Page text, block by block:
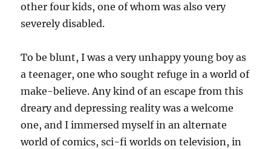
other four kids, one of whom was also very
severely disabled.
To be blunt, I was a very unhappy young boy as
a teenager, one who sought refuge in a world of
make-believe. Any kind of an escape from this
dreary and depressing reality was a welcome
one, and I immersed myself in an alternate
world of comics, sci-fi worlds on television, in